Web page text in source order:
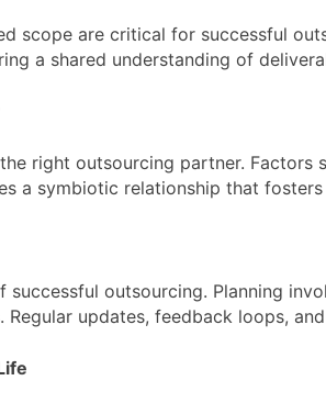
scope are critical for successful
a shared understanding of
right outsourcing partner.
a symbiotic relationship that
outsourcing. Planning
updates, feedback loops,